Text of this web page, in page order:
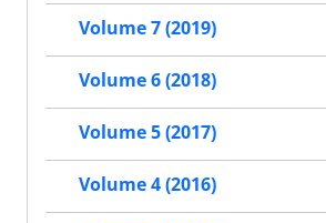
Volume 7 (2019)
Volume 6 (2018)
Volume 5 (2017)
Volume 4 (2016)